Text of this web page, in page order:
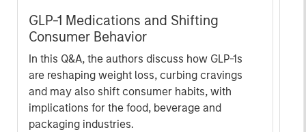
GLP-1 Medications and Shifting
Consumer Behavior
In this Q&A, the authors discuss how GLP-1s
are reshaping weight loss, curbing cravings
and may also shift consumer habits, with
implications for the food, beverage and
packaging industries.